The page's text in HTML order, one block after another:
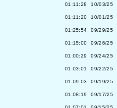
01:11:28 10/03/25
01:11:20 10/01/25
01:25:54 09/29/25
01:15:00 09/26/25
01:00:29 09/24/25
01:03:01 09/22/25
01:09:03 09/19/25
01:08:19 09/17/25